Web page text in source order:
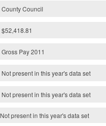
County Council
$52,418.81
Gross Pay 2011
Not present in this year's data set
Not present in this year'sdata set
Not present in this year'sdata set